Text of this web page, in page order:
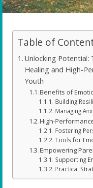
Table of
Unlocking Potential:
Healing and High-
Youth
Benefits of
Building
Managing
High-
Fostering
Tools for
Empowering
Supporting
Practical